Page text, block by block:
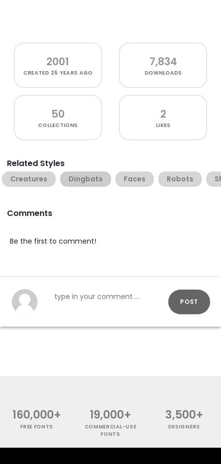
2001
CREATED 25 YEARS AGO
7,834
DOWNLOADS
50
COLLECTIONS
2
LIKES
Related Styles
Creatures Dingbats Faces Robots
Comments
Be the first to comment!
POST
160,000+
FREE FONTS
19,000+
COMMERCIAL-USE
FONTS
3,500+
DESIGNERS